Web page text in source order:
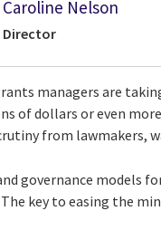
Caroline Nelson
Director
managers are
of dollars or even
from lawmakers,
governance models
key to easing the